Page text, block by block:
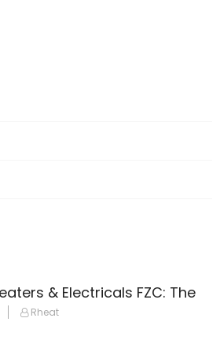
& Electricals FZC: The
in Heating Solutions
Rheat